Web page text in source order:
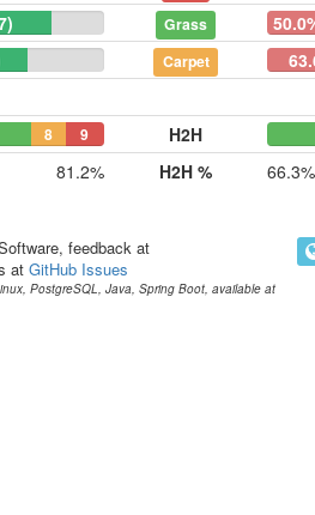
Grass
Carpet
8 9
H2H
81.2%
H2H % 66.3%
feedback at
at GitHub Issues
PostgreSQL, Java, Spring Boot, available at